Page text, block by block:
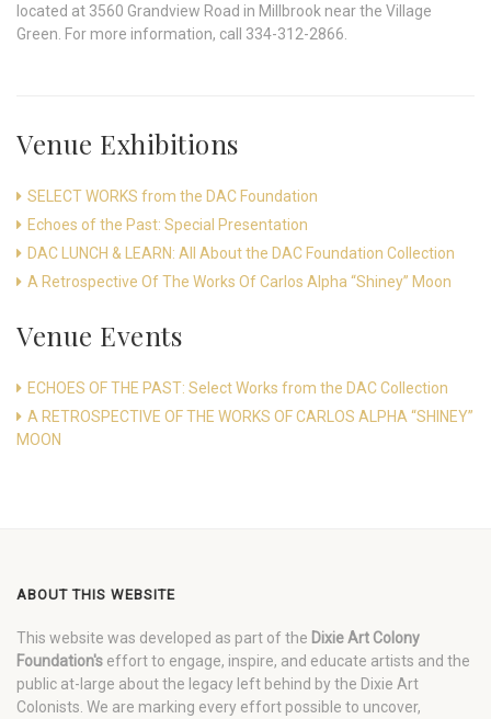
located at 3560 Grandview Road in Millbrook near the Village
Green. For more information, call 334-312-2866.
Venue Exhibitions
SELECT WORKS from the DAC Foundation
Echoes of the Past: Special Presentation
DAC LUNCH & LEARN: All About the DAC Foundation Collection
A Retrospective Of The Works Of Carlos Alpha “Shiney” Moon
Venue Events
ECHOES OF THE PAST: Select Works from the DAC Collection
A RETROSPECTIVE OF THE WORKS OF CARLOS ALPHA “SHINEY”
MOON
ABOUT THIS WEBSITE
This website was developed as part of the Dixie Art Colony
Foundation's effort to engage, inspire, and educate artists and the
public at-large about the legacy left behind by the Dixie Art
Colonists. We are marking every effort possible to uncover,